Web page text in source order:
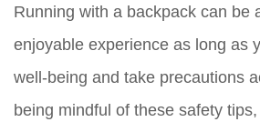
Running with a backpack can be
enjoyable experience as long as
well-being and take precautions
being mindful of these safety